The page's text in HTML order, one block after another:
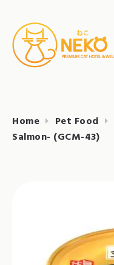
contentNEKO INN
Search
for:
Home Pet Food
Salmon- (GCM-43)